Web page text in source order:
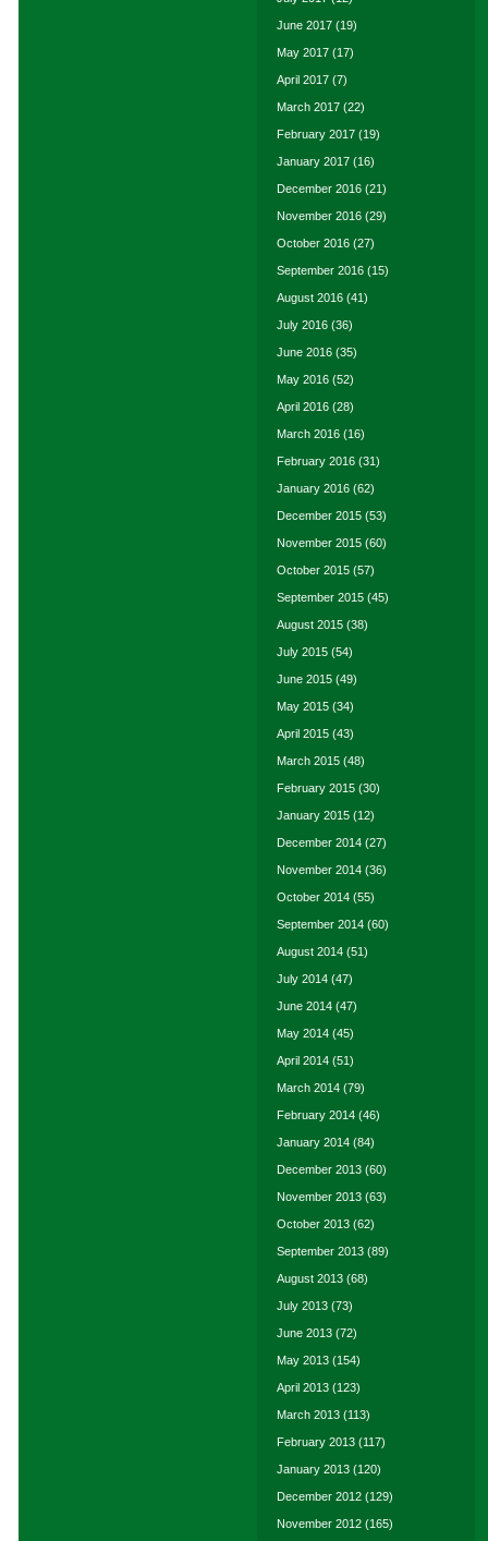
June 2017 (19)
May 2017 (17)
April 2017 (7)
March 2017 (22)
February 2017 (19)
January 2017 (16)
December 2016 (21)
November 2016 (29)
October 2016 (27)
September 2016 (15)
August 2016 (41)
July 2016 (36)
June 2016 (35)
May 2016 (52)
April 2016 (28)
March 2016 (16)
February 2016 (31)
January 2016 (62)
December 2015 (53)
November 2015 (60)
October 2015 (57)
September 2015 (45)
August 2015 (38)
July 2015 (54)
June 2015 (49)
May 2015 (34)
April 2015 (43)
March 2015 (48)
February 2015 (30)
January 2015 (12)
December 2014 (27)
November 2014 (36)
October 2014 (55)
September 2014 (60)
August 2014 (51)
July 2014 (47)
June 2014 (47)
May 2014 (45)
April 2014 (51)
March 2014 (79)
February 2014 (46)
January 2014 (84)
December 2013 (60)
November 2013 (63)
October 2013 (62)
September 2013 (89)
August 2013 (68)
July 2013 (73)
June 2013 (72)
May 2013 (154)
April 2013 (123)
March 2013 (113)
February 2013 (117)
January 2013 (120)
December 2012 (129)
November 2012 (165)